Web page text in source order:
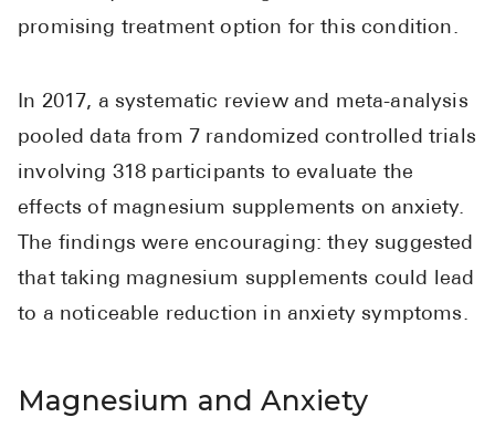
Type 2
See All
Health Articles
About
Reviews
promising treatment option for this condition.
In 2017, a systematic review and meta-analysis
pooled data from 7 randomized controlled trials
involving 318 participants to evaluate the
effects of magnesium supplements on anxiety.
The findings were encouraging: they suggested
that taking magnesium supplements could lead
to a noticeable reduction in anxiety symptoms.
Magnesium and Anxiety